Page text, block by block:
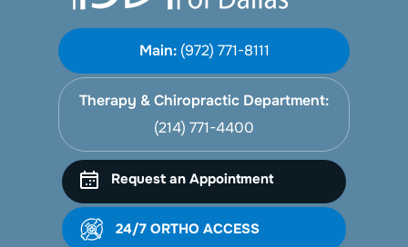
Main: (972) 771-8111
Therapy & Chiropractic Department:
(214) 771-4400
Request an Appointment
24/7 ORTHO ACCESS